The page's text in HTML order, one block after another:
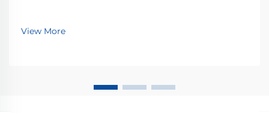
View More